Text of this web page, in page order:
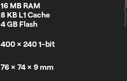
16 MB RAM
8 KB L1 Cache
4 GB Flash
76 × 74 × 9 mm
400 × 240 1-bit